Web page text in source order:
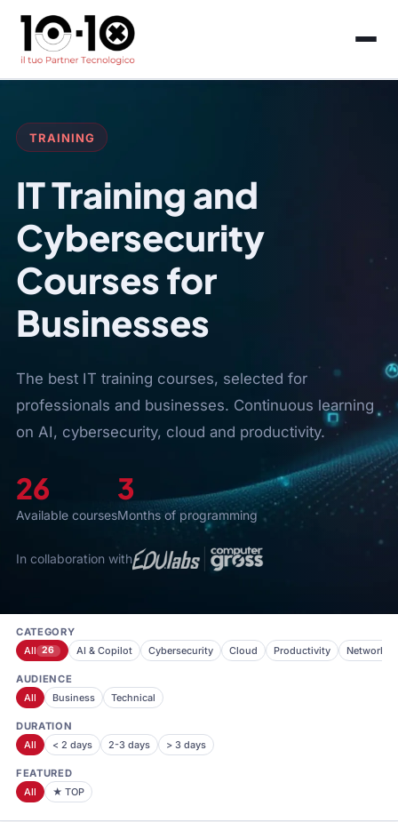
TRAINING
IT Training and
Cybersecurity
Courses for
Businesses
The best IT training courses, selected for
professionals and businesses. Continuous learning
on AI, cybersecurity, cloud and productivity.
26
Available courses
3
Months of programming
In collaboration with
CATEGORY
All 26 AI & Copilot Cybersecurity Cloud Productivity
AUDIENCE
All
Business Technical
DURATION
All
< 2 days 2-3 days > 3 days
FEATURED
All
★ TOP